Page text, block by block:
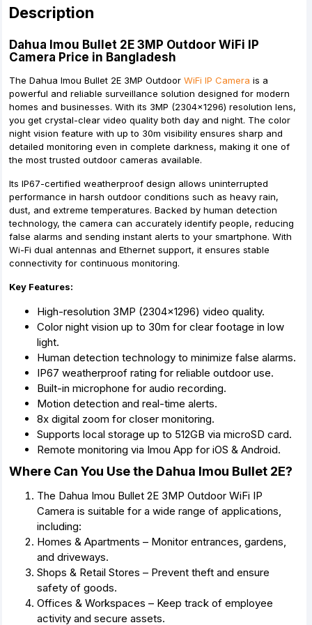
Description
Dahua Imou Bullet 2E 3MP Outdoor WiFi IP
Camera Price in Bangladesh
The Dahua Imou Bullet 2E 3MP Outdoor WiFi IP Camera is a
powerful and reliable surveillance solution designed for modern
homes and businesses. With its 3MP (2304×1296) resolution lens,
you get crystal-clear video quality both day and night. The color
night vision feature with up to 30m visibility ensures sharp and
detailed monitoring even in complete darkness, making it one of
the most trusted outdoor cameras available.
Its IP67-certified weatherproof design allows uninterrupted
performance in harsh outdoor conditions such as heavy rain,
dust, and extreme temperatures. Backed by human detection
technology, the camera can accurately identify people, reducing
false alarms and sending instant alerts to your smartphone. With
Wi-Fi dual antennas and Ethernet support, it ensures stable
connectivity for continuous monitoring.
Key Features:
High-resolution 3MP (2304×1296) video quality.
Color night vision up to 30m for clear footage in low
light.
Human detection technology to minimize false alarms.
IP67 weatherproof rating for reliable outdoor use.
Built-in microphone for audio recording.
Motion detection and real-time alerts.
8x digital zoom for closer monitoring.
Supports local storage up to 512GB via microSD card.
Remote monitoring via Imou App for iOS & Android.
Where Can You Use the Dahua Imou Bullet 2E?
The Dahua Imou Bullet 2E 3MP Outdoor WiFi IP
Camera is suitable for a wide range of applications,
including:
Homes & Apartments – Monitor entrances, gardens,
and driveways.
Shops & Retail Stores – Prevent theft and ensure
safety of goods.
Offices & Workspaces – Keep track of employee
activity and secure assets.